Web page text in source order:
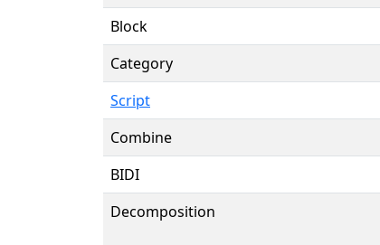
Block
Category
Script
Combine
BIDI
Decomposition